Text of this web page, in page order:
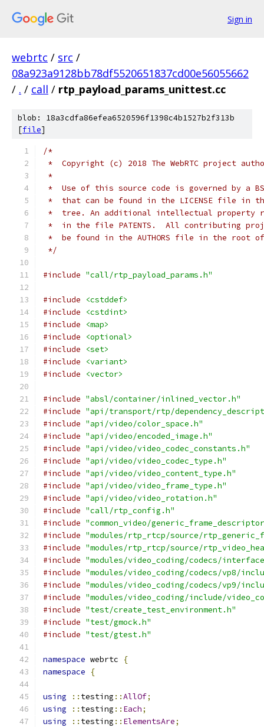
Sign in
webrtc / src /
08a923a9128bb78df5520651837cd00e56055662
/ . / call / rtp_payload_params_unittest.cc
blob: 18a3cdfa86efea6520596f1398c4b1527b2f313b
[file]
/*
*  Copyright (c) 2018 The WebRTC project
*
*  Use of this source code is governed by a
*  that can be found in the LICENSE file in
*  tree. An additional intellectual property
*  in the file PATENTS.  All contributing
*  be found in the AUTHORS file in the root
*/
#include "call/rtp_payload_params.h"
#include
<cstddef>
#include
<cstdint>
#include
<map>
#include
<optional>
#include
<set>
#include
<variant>
#include
<vector>
#include "absl/container/inlined_vector.h"
#include "api/transport/rtp/
#include "api/video/color_space.h"
#include "api/video/encoded_image.h"
#include "api/video/video_codec_constants.h"
#include "api/video/video_codec_type.h"
#include "api/video/video_content_type.h"
#include "api/video/video_frame_type.h"
#include "api/video/video_rotation.h"
#include "call/rtp_config.h"
#include "common_video/
#include "modules/rtp_rtcp/source/
#include "modules/rtp_rtcp/source/
#include "modules/video_coding/codecs/
#include "modules/video_coding/codecs/vp8/
#include "modules/video_coding/codecs/vp9/
#include "modules/video_coding/include/
#include "test/create_test_environment.h"
#include "test/gmock.h"
#include "test/gtest.h"
namespace webrtc
{
namespace
{
using :: testing ::AllOf;
using
:: testing :: Each;
using
:: testing :: ElementsAre;